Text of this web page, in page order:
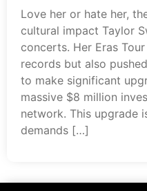
Love her or hate her,
cultural impact Taylor
concerts. Her Eras
records but also
to make significant
massive $8 million
network. This upgrade
demands […]